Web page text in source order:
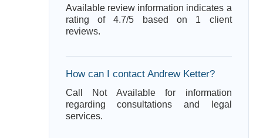
Available review information indicates a
rating of 4.7/5 based on 1 client
reviews.
How can I contact Andrew Ketter?
Call Not Available for information
regarding consultations and legal
services.